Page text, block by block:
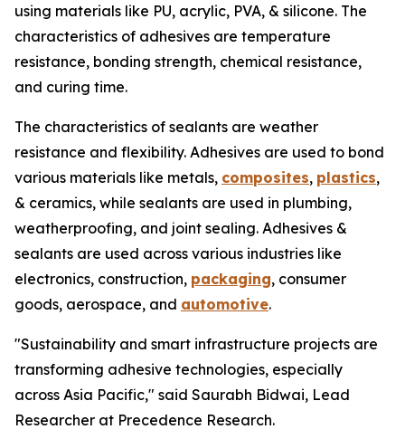
using materials like PU, acrylic, PVA, & silicone. The
characteristics of adhesives are temperature
resistance, bonding strength, chemical resistance,
and curing time.
The characteristics of sealants are weather
resistance and flexibility. Adhesives are used to bond
various materials like metals, composites, plastics,
& ceramics, while sealants are used in plumbing,
weatherproofing, and joint sealing. Adhesives &
sealants are used across various industries like
electronics, construction, packaging, consumer
goods, aerospace, and automotive.
"Sustainability and smart infrastructure projects are
transforming adhesive technologies, especially
across Asia Pacific," said Saurabh Bidwai, Lead
Researcher at Precedence Research.